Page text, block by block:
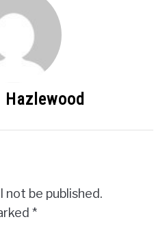
Hazlewood
not be published.
*